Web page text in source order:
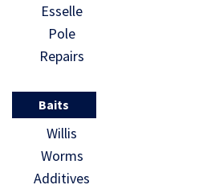
Esselle
Pole
Repairs
Baits
Willis
Worms
Additives